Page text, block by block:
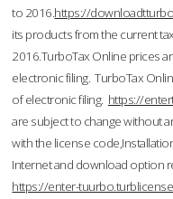
to 2016.https://
its products from the current
2016.TurboTax Online prices
electronic filing. TurboTax
of electronic filing. https://
are subject to change without
with the license
Internet and download option
https://enter-